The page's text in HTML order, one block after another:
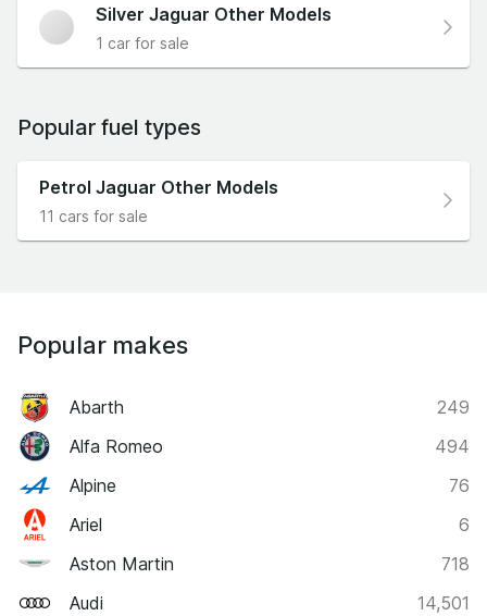
Silver Jaguar Other Models
1 car for sale
Popular fuel types
Petrol Jaguar Other Models
11 cars for sale
Popular makes
Abarth
249
Alfa Romeo
494
Alpine
76
Ariel
6
Aston Martin
718
Audi
14,501